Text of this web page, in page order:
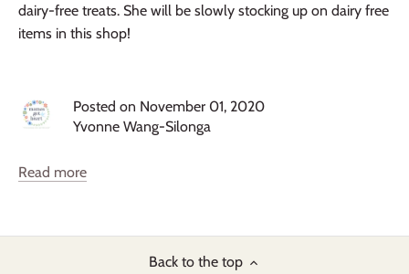
dairy-free treats. She will be slowly stocking up on dairy free
items in this shop!
Posted on November 01, 2020
Yvonne Wang-Silonga
Read more
Back to the top